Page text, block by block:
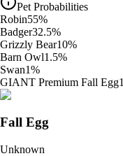
Pet Probabilities
Robin55%
Badger32.5%
Grizzly Bear10%
Barn Owl1.5%
Swan1%
GIANT Premium Fall Egg1
Fall Egg
Unknown